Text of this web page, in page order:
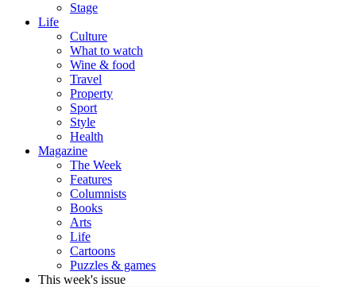
Stage
Life
Culture
What to watch
Wine & food
Travel
Property
Sport
Style
Health
Magazine
The Week
Features
Columnists
Books
Arts
Life
Cartoons
Puzzles & games
This week's issue